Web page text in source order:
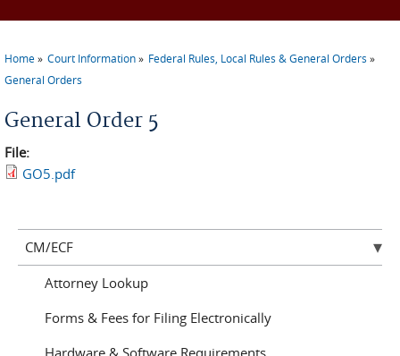
You are here
Home Court Information
Federal Rules, Local Rules & General Orders
General Orders
General Order 5
File:
GO5.pdf
CM/ECF
Attorney Lookup
Forms & Fees for Filing Electronically